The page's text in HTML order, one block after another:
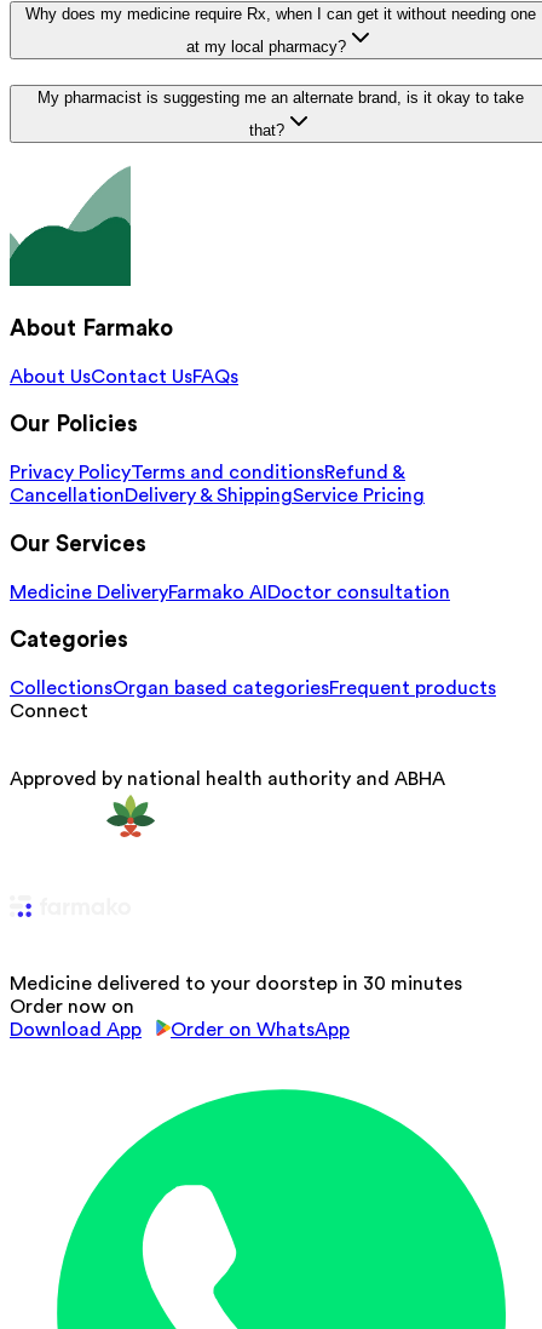
Why does my medicine require Rx, when I can get it without needing one
at my local pharmacy?
My pharmacist is suggesting me an alternate brand, is it okay to take
that?
About Farmako
About UsContact UsFAQs
Our Policies
Privacy PolicyTerms and conditionsRefund &
CancellationDelivery & ShippingService Pricing
Our Services
Medicine DeliveryFarmako AIDoctor consultation
Categories
CollectionsOrgan based categoriesFrequent products
Connect
Approved by national health authority and ABHA
Medicine delivered to your doorstep in 30 minutes
Order now on
Download App
Order on WhatsApp